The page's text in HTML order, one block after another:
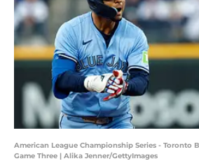
American League Championship Series - Toronto
Game Three | Alika Jenner/GettyImages